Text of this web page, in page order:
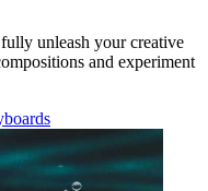
unleash your creative
and experiment